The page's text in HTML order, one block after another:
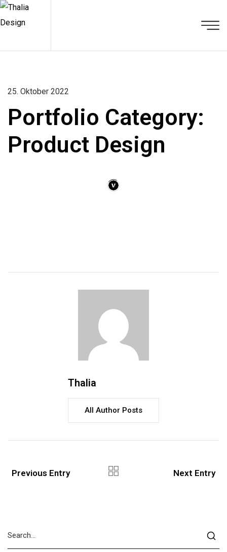
25. Oktober 2022
Portfolio Category:
Product Design
Thalia
All Author Posts
Previous Entry Next Entry